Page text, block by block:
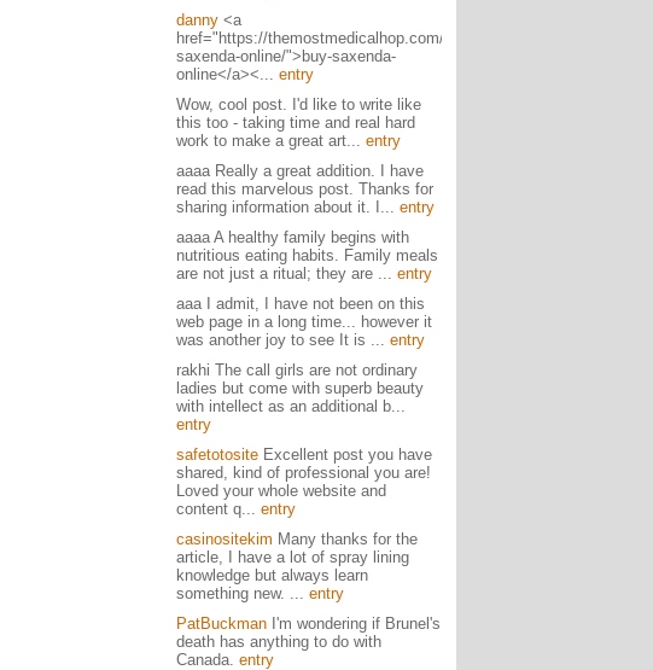
danny<a
href="https://themostmedicalhop.com/product/buy-
saxenda-online/">buy-saxenda-
online</a><... entry
Wow, cool post. I'd like to write like
this too - taking time and real hard
work to make a great art... entry
aaaa Really a great addition. I have
read this marvelous post. Thanks for
sharing information about it. I... entry
aaaa A healthy family begins with
nutritious eating habits. Family meals
are not just a ritual; they are ... entry
aaa I admit, I have not been on this
web page in a long time... however it
was another joy to see It is ... entry
rakhi The call girls are not ordinary
ladies but come with superb beauty
with intellect as an additional b...
entry
safetotositeExcellent post you have
shared, kind of professional you are!
Loved your whole website and
content q... entry
casinositekim Many thanks for the
article, I have a lot of spray lining
knowledge but always learn
something new. ... entry
PatBuckmanI'm wondering if Brunel's
death has anything to do with
Canada. entry